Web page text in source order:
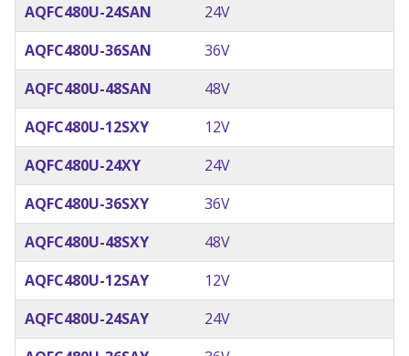
AQFC480U-24SAN
24V
AQFC480U-36SAN
36V
AQFC480U-48SAN
48V
AQFC480U-12SXY
12V
AQFC480U-24XY
24V
AQFC480U-36SXY
36V
AQFC480U-48SXY
48V
AQFC480U-12SAY
12V
AQFC480U-24SAY
24V